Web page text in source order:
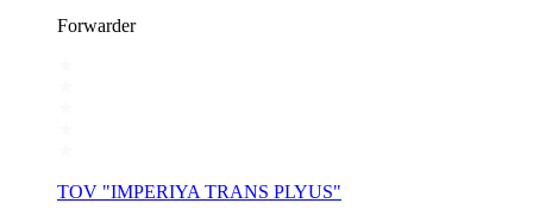
Forwarder
TOV "IMPERIYA TRANS PLYUS"